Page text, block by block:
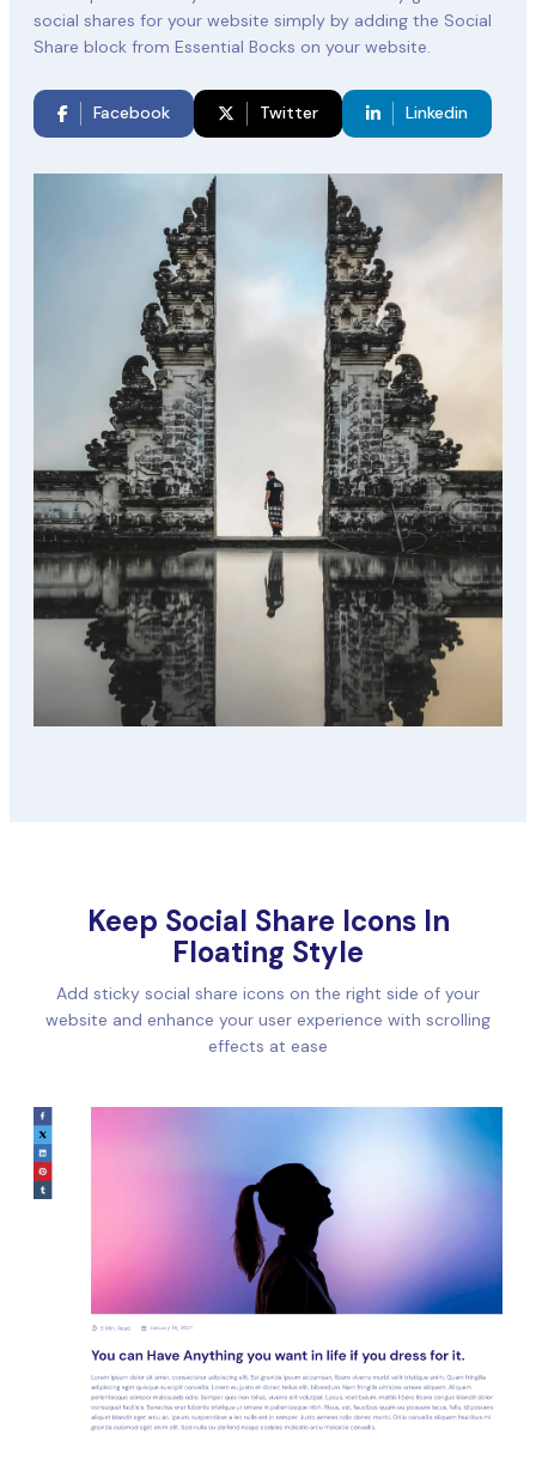
social shares for your website simply by adding the Social
Share block from Essential Bocks on your website.
Facebook Twitter Linkedin
Keep Social Share Icons In
Floating Style
Add sticky social share icons on the right side of your
website and enhance your user experience with scrolling
effects at ease